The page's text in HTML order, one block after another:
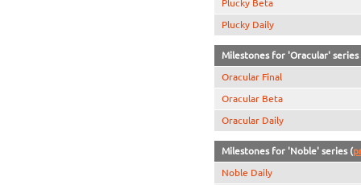
Plucky Beta
Plucky Daily
Milestones for 'Oracular' series
Oracular Final
Oracular Beta
Oracular Daily
Milestones for 'Noble' series (
Noble Daily